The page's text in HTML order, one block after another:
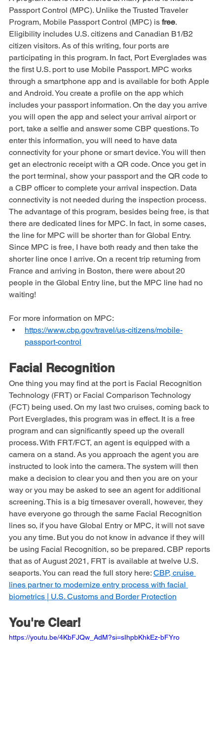
A program that is now offered at many ports is Mobile
Passport Control (MPC). Unlike the Trusted Traveler
Program, Mobile Passport Control (MPC) is free.
Eligibility includes U.S. citizens and Canadian B1/B2
citizen visitors. As of this writing, four ports are
participating in this program. In fact, Port Everglades was
the first U.S. port to use Mobile Passport. MPC works
through a smartphone app and is available for both Apple
and Android. You create a profile on the app which
includes your passport information. On the day you arrive
you will open the app and select your arrival airport or
port, take a selfie and answer some CBP questions. To
enter this information, you will need to have data
connectivity for your phone or smart device. You will then
get an electronic receipt with a QR code. Once you get in
the port terminal, show your passport and the QR code to
a CBP officer to complete your arrival inspection. Data
connectivity is not needed during the inspection process.
The advantage of this program, besides being free, is that
there are dedicated lines for MPC. In fact, in some cases,
the line for MPC will be shorter than for Global Entry.
Since MPC is free, I have both ready and then take the
shorter line once I arrive. On a recent trip returning from
France and arriving in Boston, there were about 20
people in the Global Entry line, but the MPC line had no
For more information on MPC:
https://www.cbp.gov/travel/us-citizens/mobile-
Facial Recognition
One thing you may find at the port is Facial Recognition
Technology (FRT) or Facial Comparison Technology
(FCT) being used. On my last two cruises, coming back to
Port Everglades, this program was in effect. It is a free
program and can significantly speed up the overall
process. With FRT/FCT, an agent is equipped with a
camera on a stand. As you approach the agent you are
instructed to look into the camera. The system will then
make a decision to clear you and then you are on your
way or you may be asked to see an agent for additional
screening. This is a big timesaver overall, however, they
have everyone go through the same Facial Recognition
lines so, if you have Global Entry or MPC, it will not save
you any time. But you do not know in advance if they will
be using Facial Recognition, so be prepared. CBP reports
that as of August 2021, FRT is available at twelve U.S.
seaports. You can read the full story here: CBP, cruise
lines partner to modernize entry process with facial
You're Clear!